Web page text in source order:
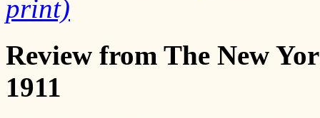
print)
Review from The New
1911